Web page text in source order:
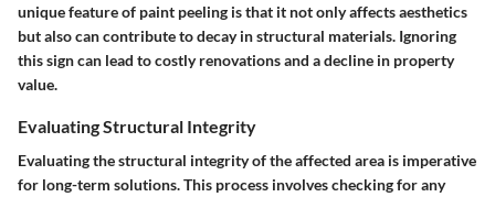
unique feature of paint peeling is that it not only affects aesthetics
but also can contribute to decay in structural materials. Ignoring
this sign can lead to costly renovations and a decline in property
value.
Evaluating Structural Integrity
Evaluating the structural integrity of the affected area is imperative
for long-term solutions. This process involves checking for any